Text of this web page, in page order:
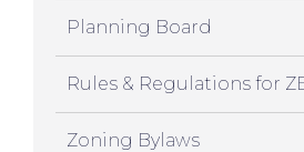
Planning Board
Rules & Regulations for
Zoning Bylaws